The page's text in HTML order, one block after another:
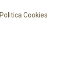
Politica Cookies